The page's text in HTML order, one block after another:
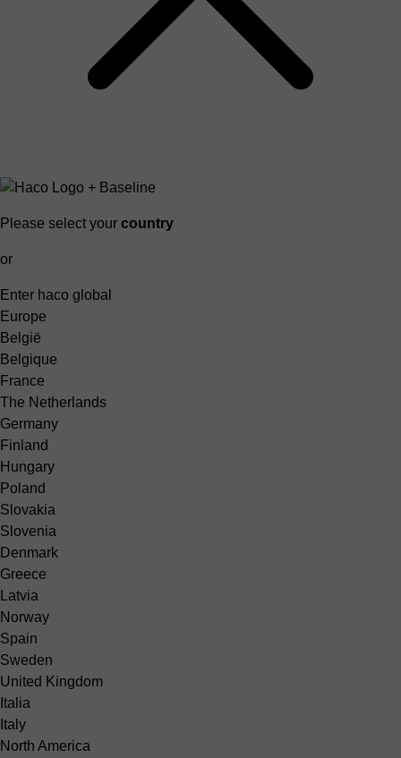
Please select your country
or
Enter haco global
Europe
België
Belgique
France
The Netherlands
Germany
Finland
Hungary
Poland
Slovakia
Slovenia
Denmark
Greece
Latvia
Norway
Spain
Sweden
United Kingdom
Italia
Italy
North America